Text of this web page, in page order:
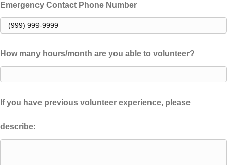
Emergency Contact Phone Number
How many hours/month are you able to volunteer?
If you have previous volunteer experience, please
describe: